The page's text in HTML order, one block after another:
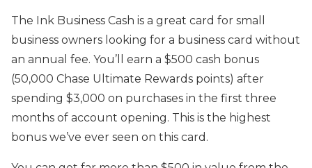
The Ink Business Cash is a great card for small
business owners looking for a business card without
an annual fee. You’ll earn a $500 cash bonus
(50,000 Chase Ultimate Rewards points) after
spending $3,000 on purchases in the first three
months of account opening. This is the highest
bonus we’ve ever seen on this card.